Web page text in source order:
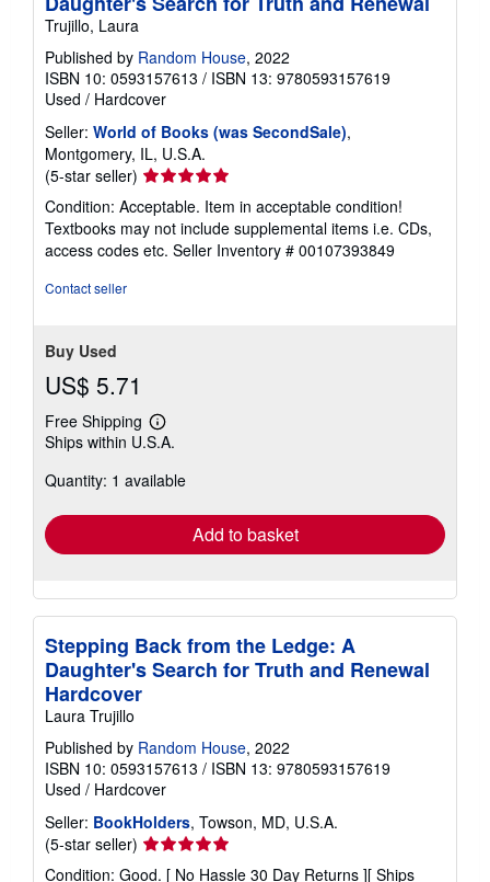
Trujillo, Laura
Published by Random House, 2022
ISBN 10: 0593157613 / ISBN 13: 9780593157619
Used / Hardcover
Seller: World of Books (was SecondSale),
Montgomery, IL, U.S.A.
(5-star seller) Seller
rating
5
out
of
Condition: Acceptable. Item in acceptable condition!
Textbooks may not include supplemental items i.e. CDs,
access codes etc. Seller Inventory # 00107393849
Contact seller
Buy Used
US$ 5.71
Free Shipping
Learn
more
shipping
Ships within U.S.A.
Quantity: 1 available
Add to basket
Stepping Back from the Ledge: A
Daughter's Search for Truth and Renewal
Hardcover
Laura Trujillo
Published by Random House, 2022
ISBN 10: 0593157613 / ISBN 13: 9780593157619
Used / Hardcover
Seller: BookHolders, Towson, MD, U.S.A.
(5-star seller) Seller
rating
Condition: Good. [ No Hassle 30 Day Returns ][ Ships